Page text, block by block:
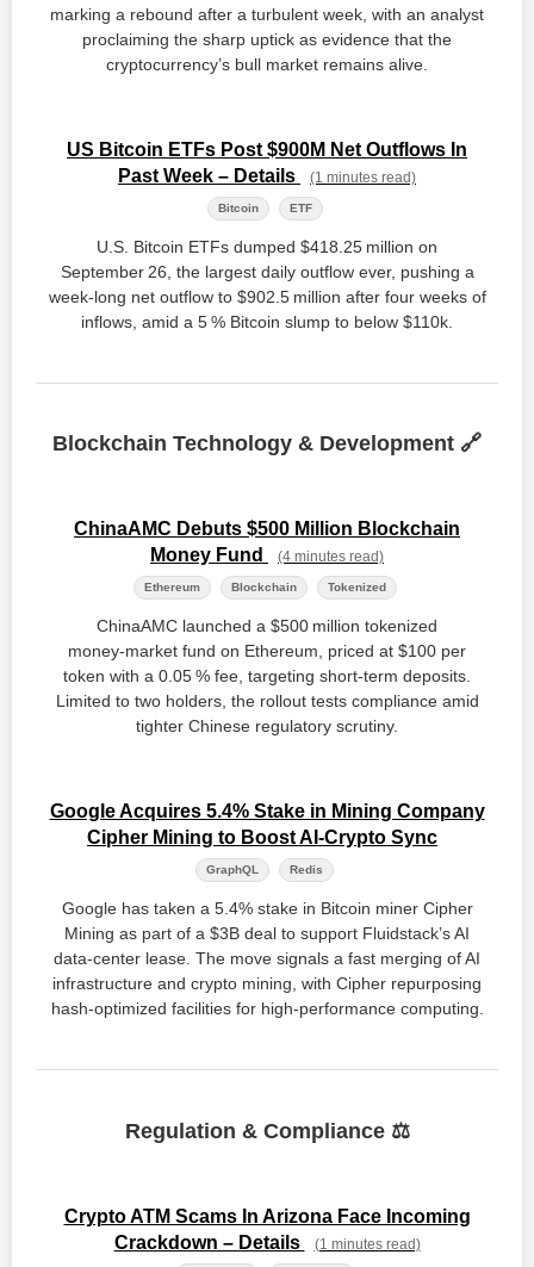
marking a rebound after a turbulent week, with an analyst
proclaiming the sharp uptick as evidence that the
cryptocurrency’s bull market remains alive.
US Bitcoin ETFs Post $900M Net Outflows In
Past Week – Details
(1 minutes read)
Bitcoin ETF
U.S. Bitcoin ETFs dumped $418.25 million on
September 26, the largest daily outflow ever, pushing a
week‑long net outflow to $902.5 million after four weeks of
inflows, amid a 5 % Bitcoin slump to below $110k.
Blockchain Technology & Development 🔗
ChinaAMC Debuts $500 Million Blockchain
Money Fund
(4 minutes read)
Ethereum Blockchain Tokenized
ChinaAMC launched a $500 million tokenized
money‑market fund on Ethereum, priced at $100 per
token with a 0.05 % fee, targeting short‑term deposits.
Limited to two holders, the rollout tests compliance amid
tighter Chinese regulatory scrutiny.
Google Acquires 5.4% Stake in Mining Company
Cipher Mining to Boost AI-Crypto Sync
GraphQL Redis
Google has taken a 5.4% stake in Bitcoin miner Cipher
Mining as part of a $3B deal to support Fluidstack’s AI
data-center lease. The move signals a fast merging of AI
infrastructure and crypto mining, with Cipher repurposing
hash-optimized facilities for high-performance computing.
Regulation & Compliance ⚖️
Crypto ATM Scams In Arizona Face Incoming
Crackdown – Details
(1 minutes read)